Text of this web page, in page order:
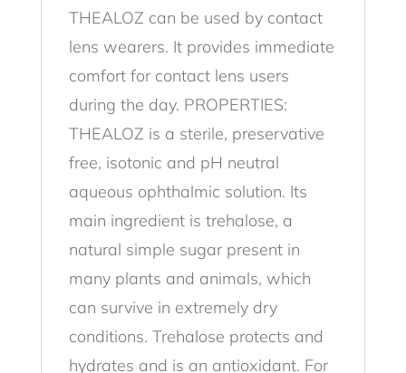
THEALOZ can be used by contact
lens wearers. It provides immediate
comfort for contact lens users
during the day. PROPERTIES:
THEALOZ is a sterile, preservative
free, isotonic and pH neutral
aqueous ophthalmic solution. Its
main ingredient is trehalose, a
natural simple sugar present in
many plants and animals, which
can survive in extremely dry
conditions. Trehalose protects and
hydrates and is an antioxidant. For